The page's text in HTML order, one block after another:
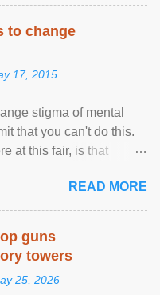
to change
17, 2015
stigma of mental
that you can't do this.
at this fair, is that
READ MORE
guns
towers
25, 2026